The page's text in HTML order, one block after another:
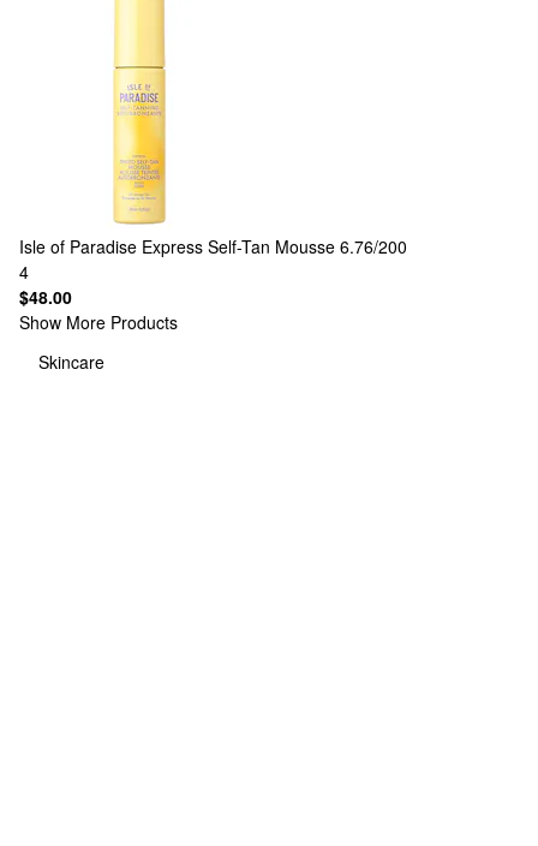
Isle of Paradise Express Self-Tan Mousse 6.76/200
4
$48.00
Show More Products
Skincare